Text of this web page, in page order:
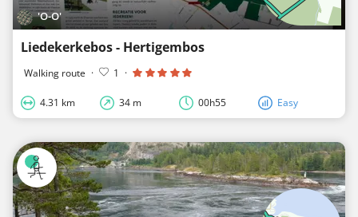
'O-O'
Liedekerkebos - Hertigembos
Walking route · 1 ·
4.31 km 34 m 00h55 Easy